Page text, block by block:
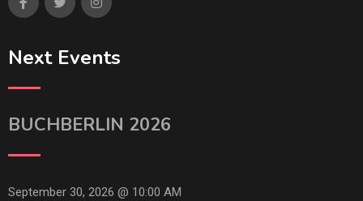
Next Events
BUCHBERLIN 2026
September 30, 2026 @ 10:00 AM